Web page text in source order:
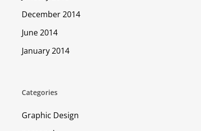
December 2014
June 2014
January 2014
Categories
Graphic Design